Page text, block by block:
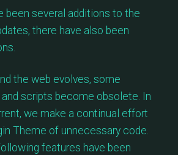
been several additions to the
there have also been
the web evolves, some
scripts become obsolete. In
we make a continual effort
Theme of unnecessary code.
features have been